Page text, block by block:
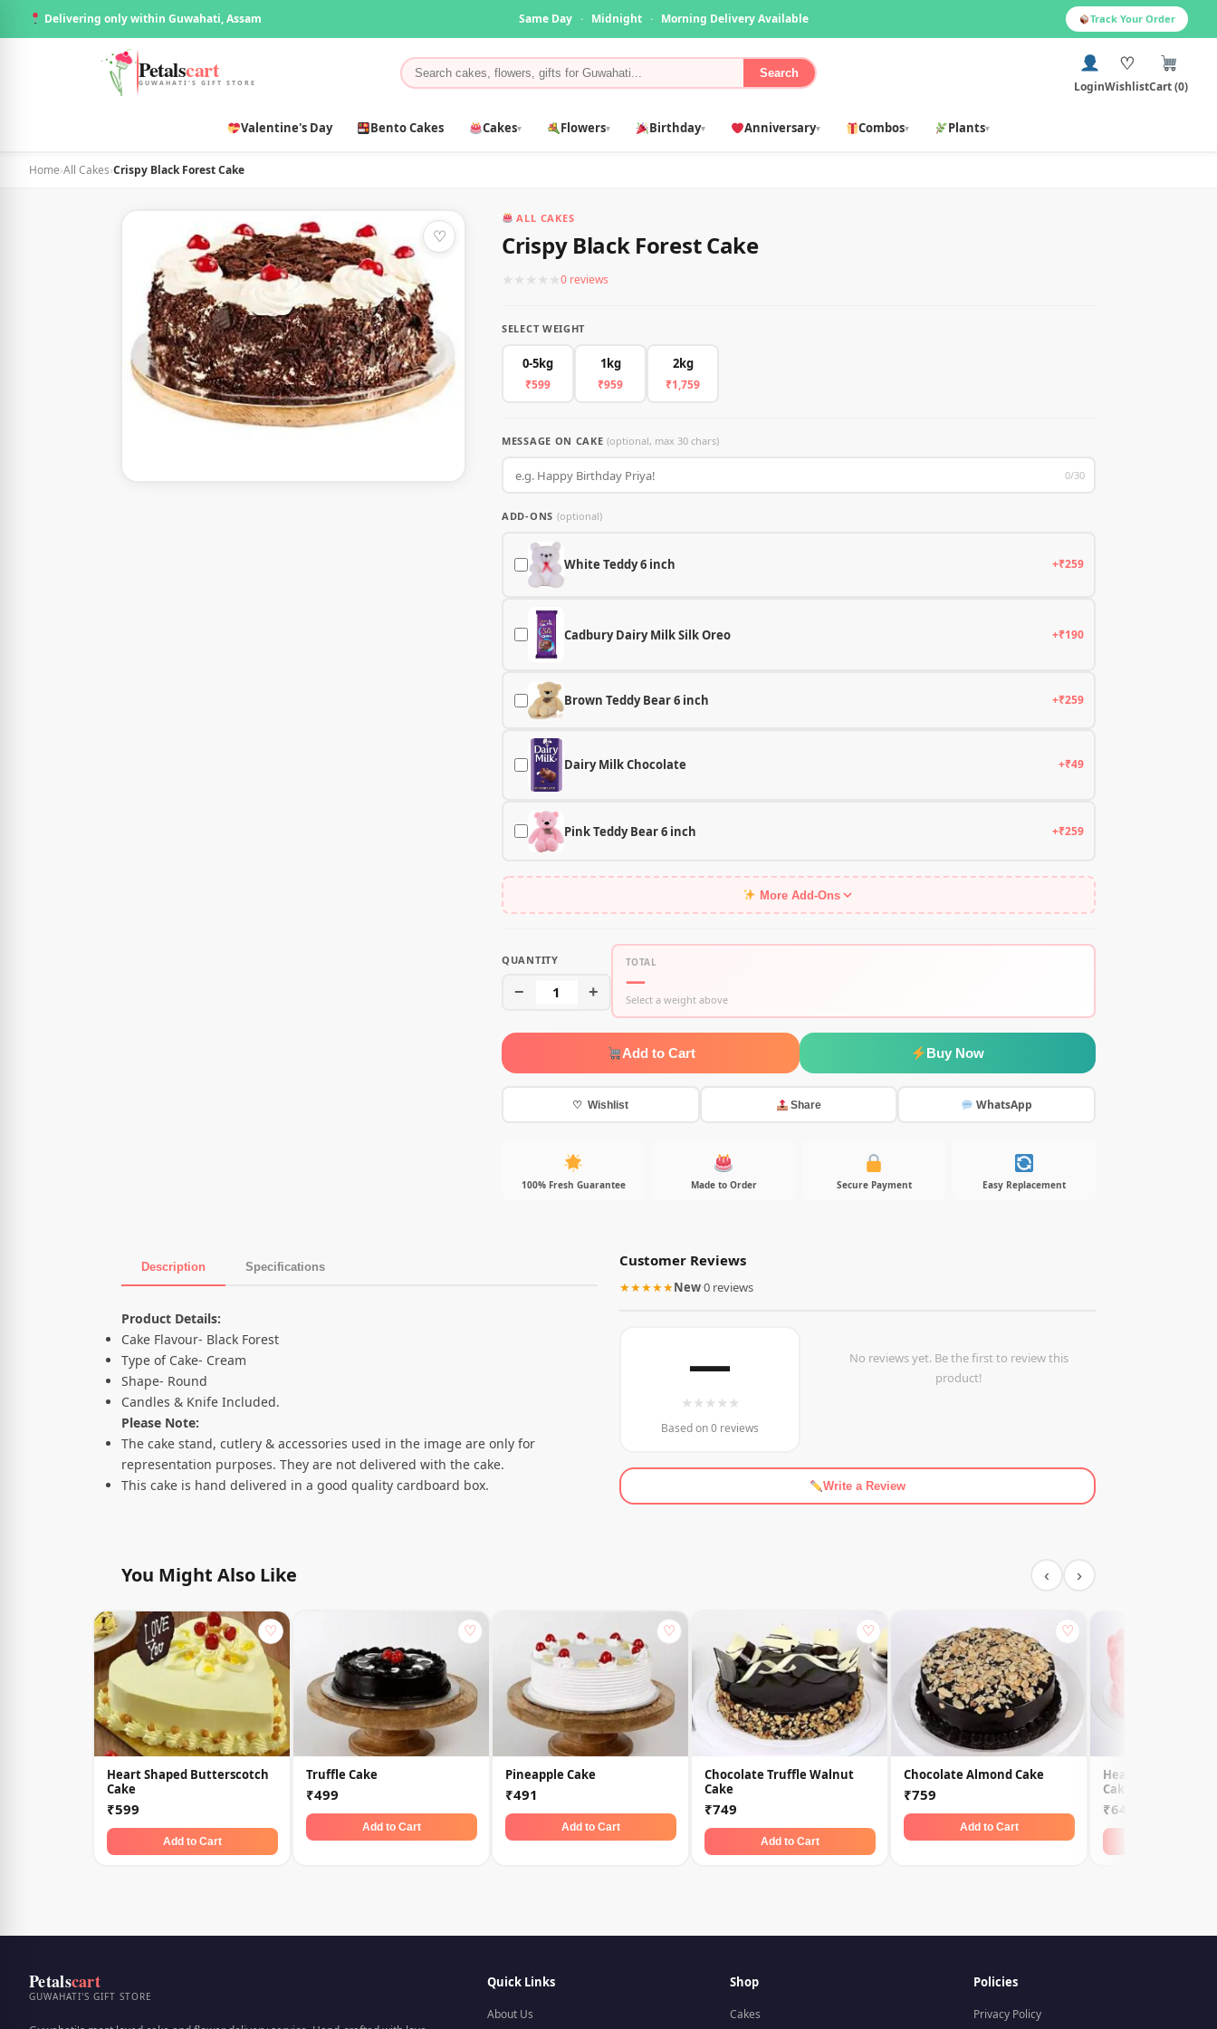
Delivering only within Guwahati, Assam Same Day · Midnight · Morning Delivery Available Track Your Order
Petalscart
GUWAHATI'S GIFT STORE
Search
Login
♡
WishlistCart (0)
Valentine's Day Bento Cakes Cakes▾ Flowers▾ Birthday▾ Anniversary▾ Combos▾ Plants▾
Home›All Cakes›Crispy Black Forest Cake
♡
ALL CAKES
Crispy Black Forest Cake
★ ★ ★ ★ ★0 reviews
SELECT WEIGHT
0-5kg
₹599
1kg
₹959
2kg
₹1,759
MESSAGE ON CAKE(optional, max 30 chars)
0/30
ADD-ONS (optional)
White Teddy 6 inch +₹259
Cadbury Dairy Milk Silk Oreo +₹190
Brown Teddy Bear 6 inch +₹259
Dairy Milk Chocolate +₹49
Pink Teddy Bear 6 inch +₹259
More Add-Ons
QUANTITY
− 1 +
TOTAL
—
Select a weight above
Add to Cart Buy Now
♡ Wishlist Share WhatsApp
100% Fresh Guarantee Made to Order Secure Payment Easy Replacement
Description Specifications
Product Description
Product Details:
Cake Flavour- Black Forest
Type of Cake- Cream
Shape- Round
Candles & Knife Included.
Please Note:
The cake stand, cutlery & accessories used in the image are only for
representation purposes. They are not delivered with the cake.
This cake is hand delivered in a good quality cardboard box.
Customer Reviews
★★★★★New·0 reviews
—
★ ★ ★ ★ ★
Based on 0 reviews
No reviews yet. Be the first to review this
product!
Write a Review
You Might Also Like ‹ ›
♡
Heart Shaped Butterscotch
Cake
₹599
Add to Cart
♡
Truffle Cake
₹499
Add to Cart
♡
Pineapple Cake
₹491
Add to Cart
♡
Chocolate Truffle Walnut
Cake
₹749
Add to Cart
♡
Chocolate Almond Cake
₹759
Add to Cart
Heart Shaped
Cake
₹649
Petalscart
GUWAHATI'S GIFT STORE
Quick Links
About Us
Shop
Cakes
Policies
Privacy Policy